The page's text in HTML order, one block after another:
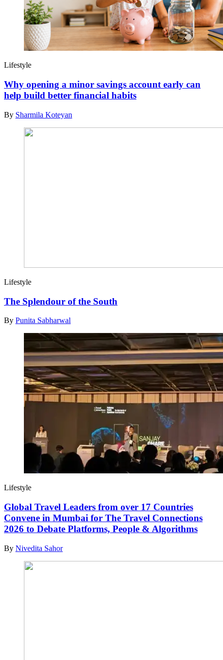
Lifestyle
Why opening a minor savings account early can
help build better financial habits
By Sharmila Koteyan
Lifestyle
The Splendour of the South
By Punita Sabharwal
Lifestyle
Global Travel Leaders from over 17 Countries
Convene in Mumbai for The Travel Connections
2026 to Debate Platforms, People & Algorithms
By Nivedita Sahor